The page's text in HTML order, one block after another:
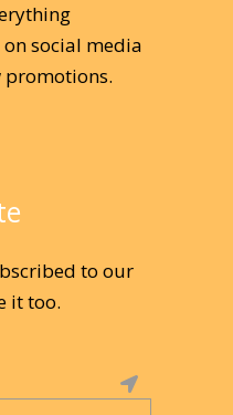
social media
promotions.
to our
it too.